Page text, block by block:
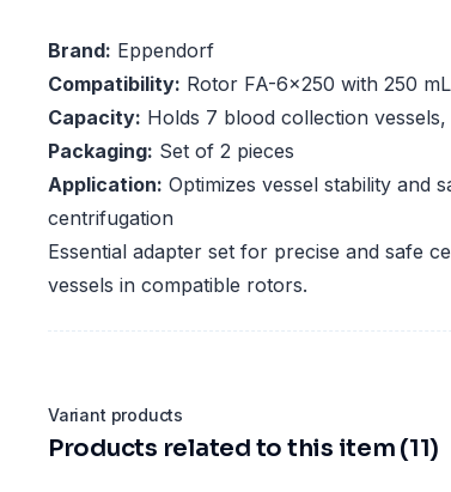
Brand: Eppendorf
Compatibility: Rotor FA-6x250 with 250
Capacity: Holds 7 blood collection vessels,
Packaging: Set of 2 pieces
Application: Optimizes vessel stability and
centrifugation
Essential adapter set for precise and safe
vessels in compatible rotors.
Variant products
Products related to this item (11)